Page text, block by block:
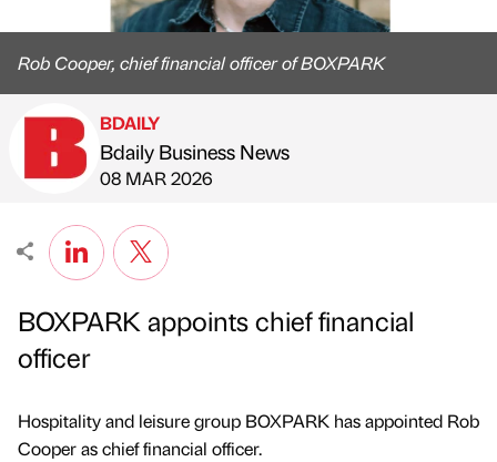
Rob Cooper, chief financial officer of BOXPARK
Published by
BDAILY
Bdaily Business News
on
08 MAR 2026
BOXPARK appoints chief financial
officer
Hospitality and leisure group BOXPARK has appointed Rob
Cooper as chief financial officer.